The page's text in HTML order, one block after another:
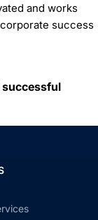
and works
success